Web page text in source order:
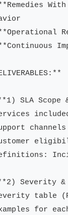
SLA
Severity
table
for